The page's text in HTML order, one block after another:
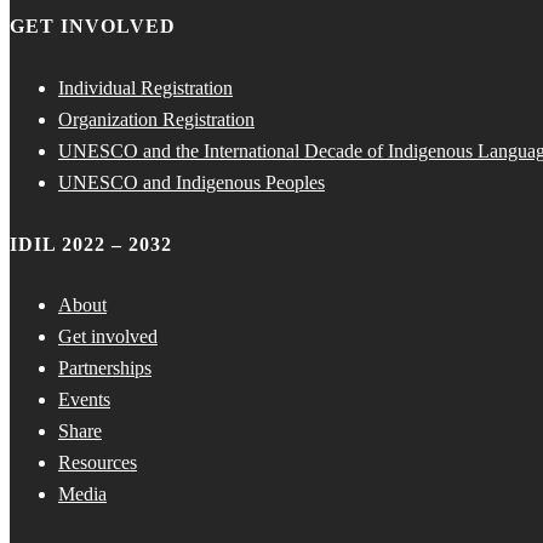
GET INVOLVED
Individual Registration
Organization Registration
UNESCO and the International Decade of Indigenous
UNESCO and Indigenous Peoples
IDIL 2022 – 2032
About
Get involved
Partnerships
Events
Share
Resources
Media